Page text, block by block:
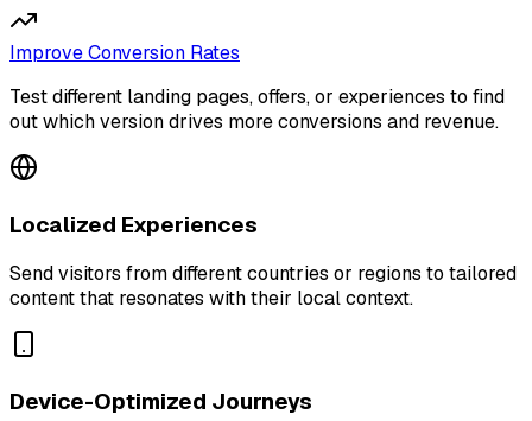
Improve Conversion Rates
Test different landing pages, offers, or experiences to find
out which version drives more conversions and revenue.
Localized Experiences
Send visitors from different countries or regions to tailored
content that resonates with their local context.
Device-Optimized Journeys